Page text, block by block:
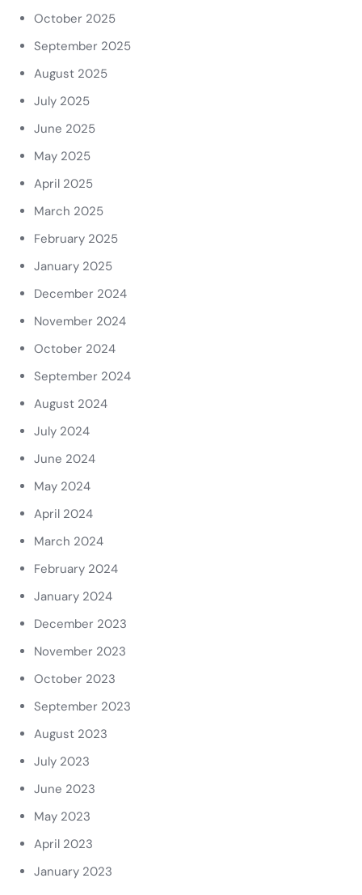
October 2025
September 2025
August 2025
July 2025
June 2025
May 2025
April 2025
March 2025
February 2025
January 2025
December 2024
November 2024
October 2024
September 2024
August 2024
July 2024
June 2024
May 2024
April 2024
March 2024
February 2024
January 2024
December 2023
November 2023
October 2023
September 2023
August 2023
July 2023
June 2023
May 2023
April 2023
January 2023